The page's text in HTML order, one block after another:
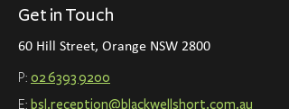
Get in Touch
60 Hill Street, Orange NSW 2800
P: 02 6393 9200
E: bsl.reception@blackwellshort.com.au